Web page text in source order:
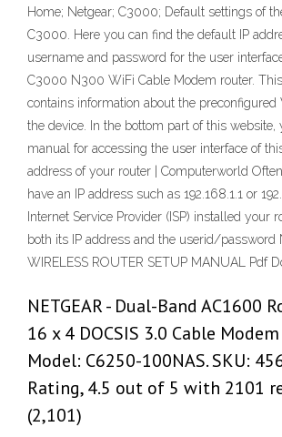
Home; Netgear; C3000; Default settings of
C3000. Here you can find the default IP
username and password for the user
C3000 N300 WiFi Cable Modem router.
contains information about the
the device. In the bottom part of this
manual for accessing the user interface of
address of your router | Computerworld
have an IP address such as 192.168.1.1 or
Internet Service Provider (ISP) installed your
both its IP address and the userid/password
WIRELESS ROUTER SETUP MANUAL Pdf
NETGEAR - Dual-Band AC1600
16 x 4 DOCSIS 3.0 Cable Modem
Model: C6250-100NAS. SKU:
Rating, 4.5 out of 5 with 2101
(2,101)